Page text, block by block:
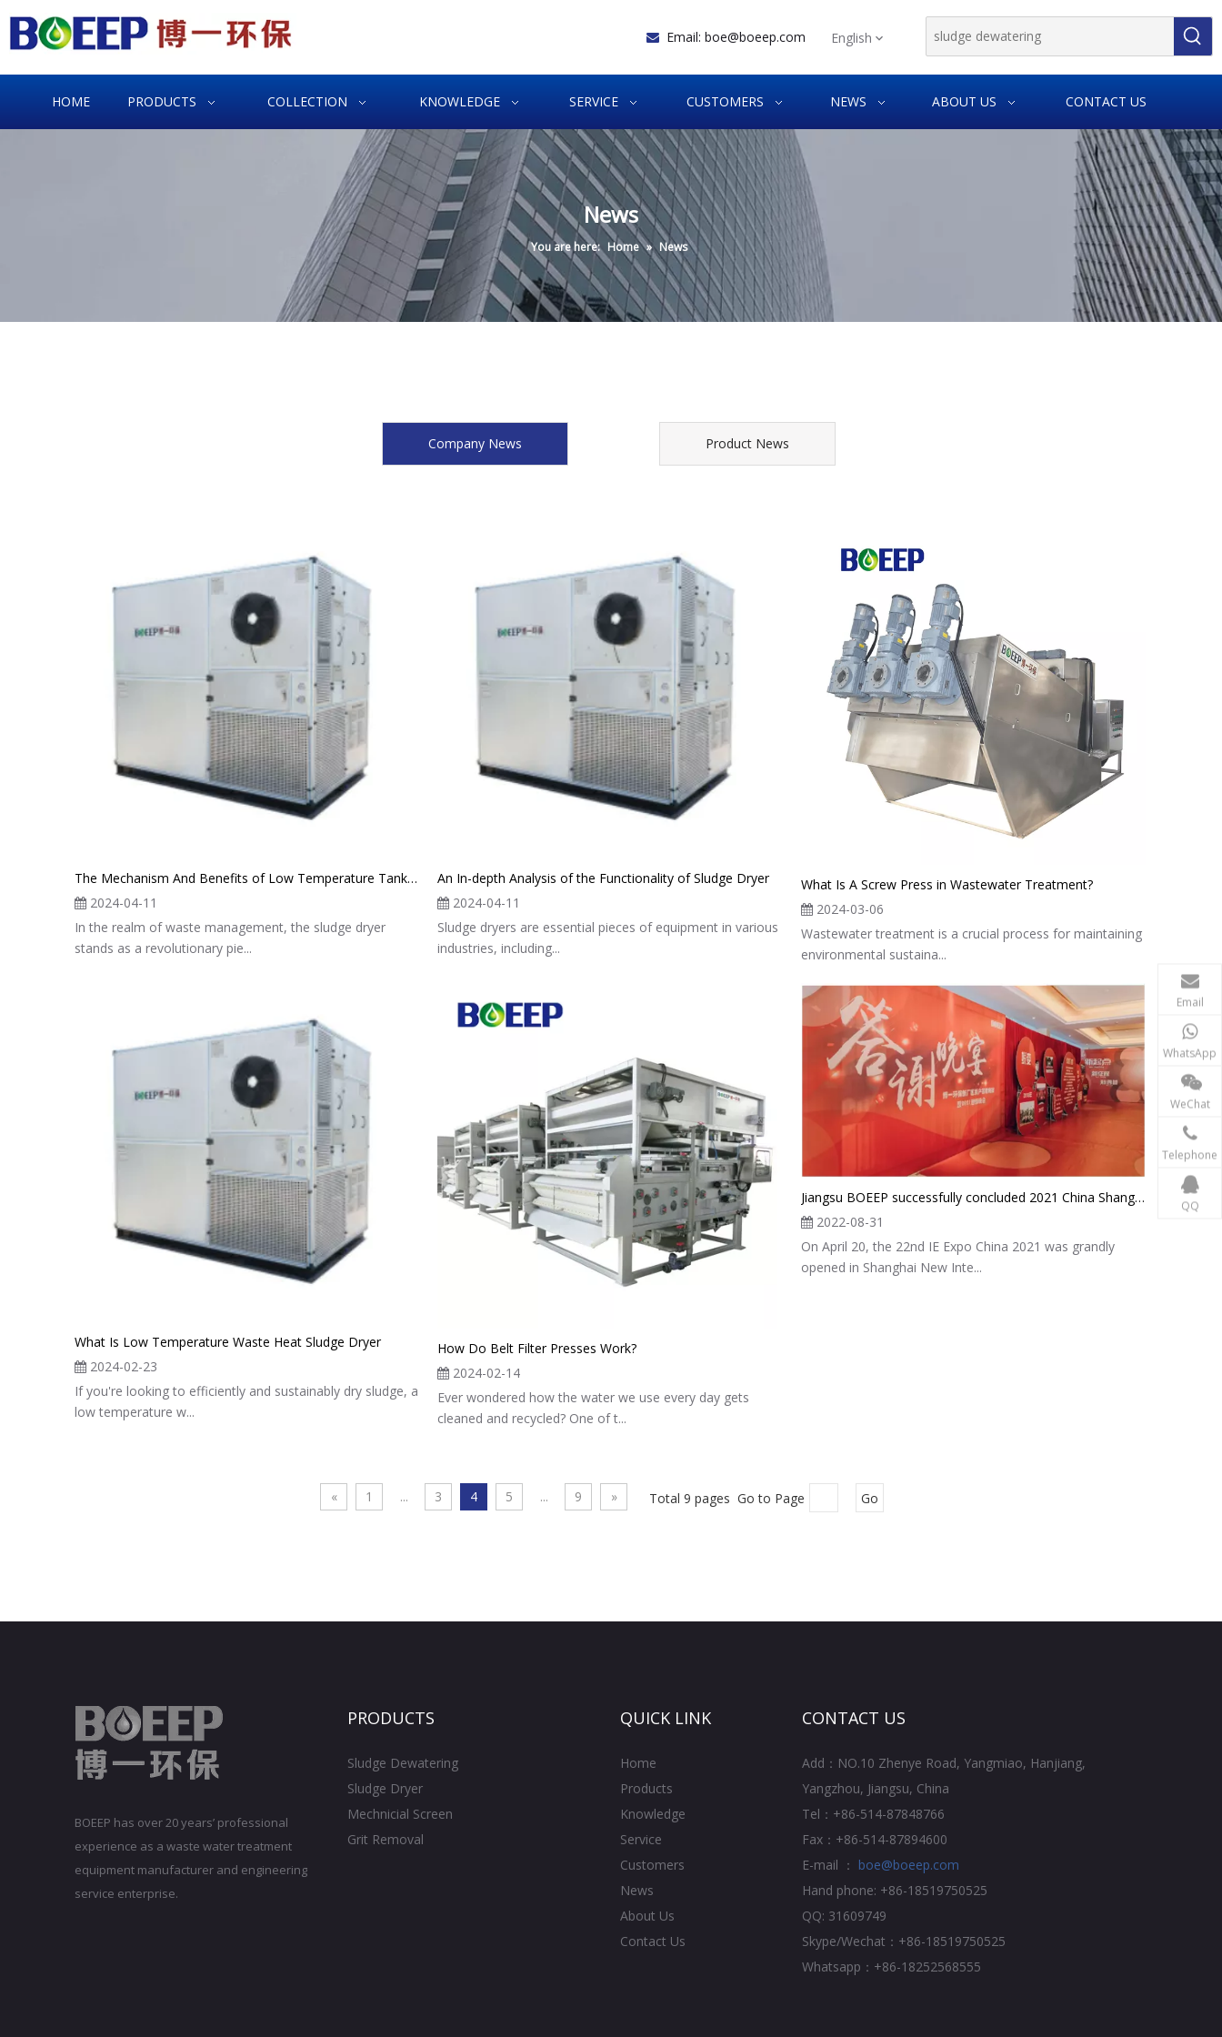
 Email: boe@boeep.com English
HOME PRODUCTS COLLECTION KNOWLEDGE SERVICE CUSTOMERS NEWS ABOUT US CONTACT US
News
You are here: Home » News
Company News Product News
The Mechanism And Benefits of Low Temperature Tank Sludge Dryer
2024-04-11
In the realm of waste management, the sludge dryer
stands as a revolutionary pie...
An In-depth Analysis of the Functionality of Sludge Dryer
2024-04-11
Sludge dryers are essential pieces of equipment in various
industries, including...
What Is A Screw Press in Wastewater Treatment?
2024-03-06
Wastewater treatment is a crucial process for maintaining
environmental sustaina...
What Is Low Temperature Waste Heat Sludge Dryer
2024-02-23
If you're looking to efficiently and sustainably dry sludge, a
low temperature w...
How Do Belt Filter Presses Work?
2024-02-14
Ever wondered how the water we use every day gets
cleaned and recycled? One of t...
Jiangsu BOEEP successfully concluded 2021 China Shanghai ring Expo
2022-08-31
On April 20, the 22nd IE Expo China 2021 was grandly
opened in Shanghai New Inte...
« 1 ... 3 4 5 ... 9 » Total 9 pages Go to Page Go
BOEEP has over 20 years’ professional
experience as a waste water treatment
equipment manufacturer and engineering
service enterprise.
PRODUCTS
Sludge Dewatering
Sludge Dryer
Mechnicial Screen
Grit Removal
Email
WhatsApp
WeChat
Telephone
QQ
QUICK LINK
Home
Products
Knowledge
Service
Customers
News
About Us
Contact Us
CONTACT US
Add：NO.10 Zhenye Road, Yangmiao, Hanjiang,
Yangzhou, Jiangsu, China
Tel：+86-514-87848766
Fax：+86-514-87894600
E-mail ： boe@boeep.com
Hand phone: +86-18519750525
QQ: 31609749
Skype/Wechat：+86-18519750525
Whatsapp：+86-18252568555